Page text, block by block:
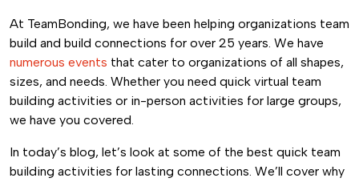
At TeamBonding, we have been helping organizations team
build and build connections for over 25 years. We have
numerous events that cater to organizations of all shapes,
sizes, and needs. Whether you need quick virtual team
building activities or in-person activities for large groups,
we have you covered.
In today’s blog, let’s look at some of the best quick team
building activities for lasting connections. We’ll cover why